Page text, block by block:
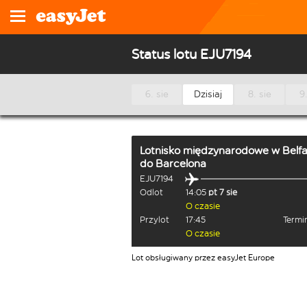
Status lotu EJU7194
6. sie Dzisiaj 8. sie
Lotnisko międzynarodowe w
do Barcelona
EJU7194
Odlot
14:05 pt 7 sie
O czasie
Przylot
17:45
O czasie
Lot obsługiwany przez easyJet Europe